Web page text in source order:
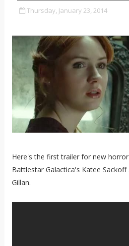
Thursday, January 23, 2014
Here's the first trailer for new
Battlestar Galactica's Katee
Gillan.